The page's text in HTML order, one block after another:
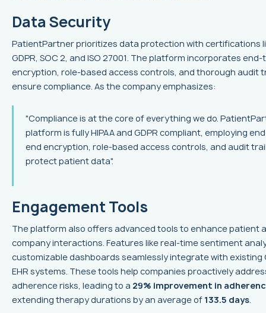
Data Security
PatientPartner prioritizes data protection with certifications
GDPR, SOC 2, and ISO 27001. The platform incorporates
encryption, role-based access controls, and thorough audit
ensure compliance. As the company emphasizes:
"Compliance is at the core of everything we do.
platform is fully HIPAA and GDPR compliant, employing
end encryption, role-based access controls, and audit
protect patient data".
Engagement Tools
The platform also offers advanced tools to enhance patient
company interactions. Features like real-time sentiment
customizable dashboards seamlessly integrate with existing
EHR systems. These tools help companies proactively
adherence risks, leading to a 29% improvement in
extending therapy durations by an average of 133.5 days